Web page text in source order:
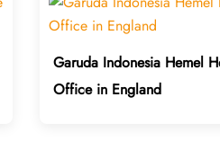
Garuda Indonesia Hemel
Office in England